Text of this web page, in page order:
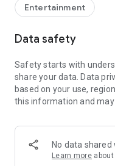
. Enhance your Cover
. Email and WhatsApp
. 24/7 WhatsApp and
. Support for video/
. Constant Airplay on
. Possibility to get signed
. Own and control your
. Video Content ID
. Licensing and Publishing
. Customer Support 24/7
Entertainment
Data safety
Safety starts with
share your data. Data
based on your use,
this information and
No data
Learn more